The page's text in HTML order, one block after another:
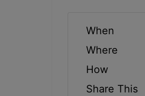
When
Where
How
Share This